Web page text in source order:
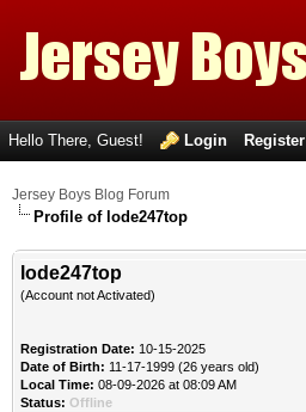
Hello There, Guest! Login Register
Jersey Boys Blog Forum
Profile of lode247top
lode247top
(Account not Activated)
Registration Date: 10-15-2025
Date of Birth: 11-17-1999 (26 years old)
Local Time: 08-09-2026 at 08:09 AM
Status: Offline